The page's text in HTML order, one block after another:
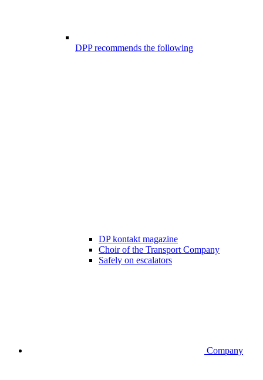
DPP recommends the following
DP kontakt magazine
Choir of the Transport Company
Safely on escalators
Company